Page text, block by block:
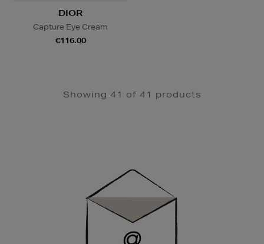
DIOR
Capture Eye Cream
€116.00
Showing 41 of 41 products